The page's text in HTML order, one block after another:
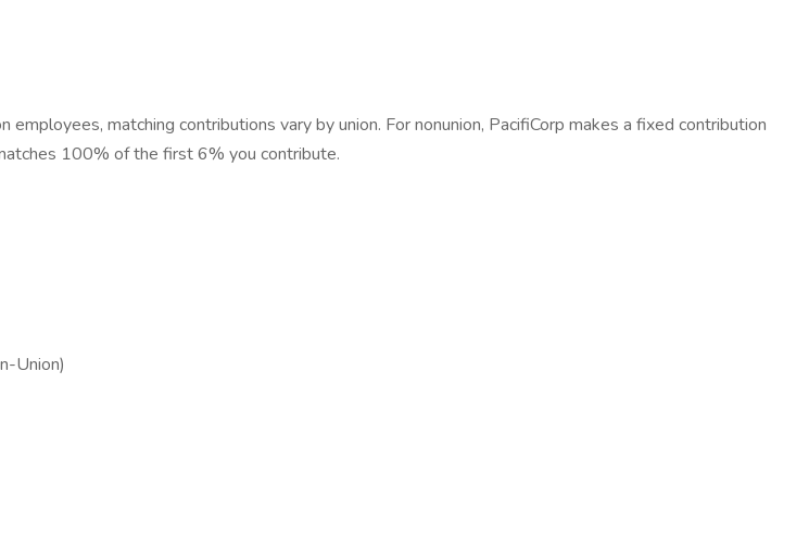
matching contributions vary by union. For nonunion, PacifiCorp makes a fixed contribution
100% of the first 6% you contribute.
Union)